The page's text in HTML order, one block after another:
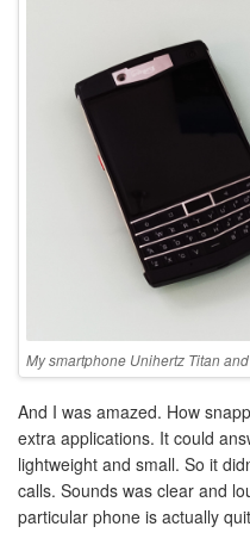
My smartphone Unihertz Titan
And I was amazed. How
extra applications. It could
lightweight and small. So it
calls. Sounds was clear and
particular phone is actually